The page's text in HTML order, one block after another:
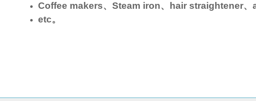
Coffee makers、Steam iron、hair straightener、
etc。